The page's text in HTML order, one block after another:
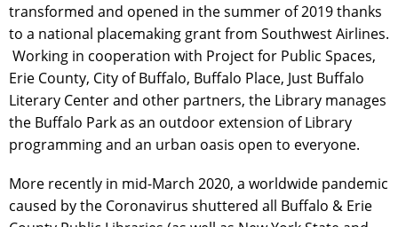
transformed and opened in the summer of 2019 thanks
to a national placemaking grant from Southwest Airlines.
Working in cooperation with Project for Public Spaces,
Erie County, City of Buffalo, Buffalo Place, Just Buffalo
Literary Center and other partners, the Library manages
the Buffalo Park as an outdoor extension of Library
programming and an urban oasis open to everyone.
More recently in mid-March 2020, a worldwide pandemic
caused by the Coronavirus shuttered all Buffalo & Erie